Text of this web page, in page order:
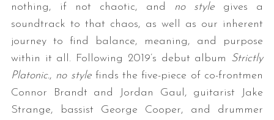
nothing, if not chaotic, and no style gives a
soundtrack to that chaos, as well as our inherent
journey to find balance, meaning, and purpose
within it all. Following 2019’s debut album Strictly
Platonic., no style finds the five-piece of co-frontmen
Connor Brandt and Jordan Gaul, guitarist Jake
Strange, bassist George Cooper, and drummer